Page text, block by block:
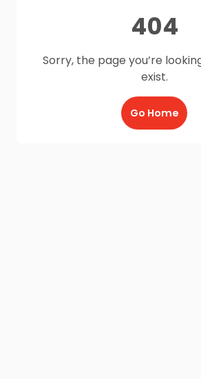
404
Sorry, the page you’re
exist.
Go Home